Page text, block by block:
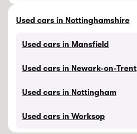
Used cars in Nottinghamshire
Used cars in Mansfield
Used cars in Newark-on-Trent
Used cars in Nottingham
Used cars in Worksop